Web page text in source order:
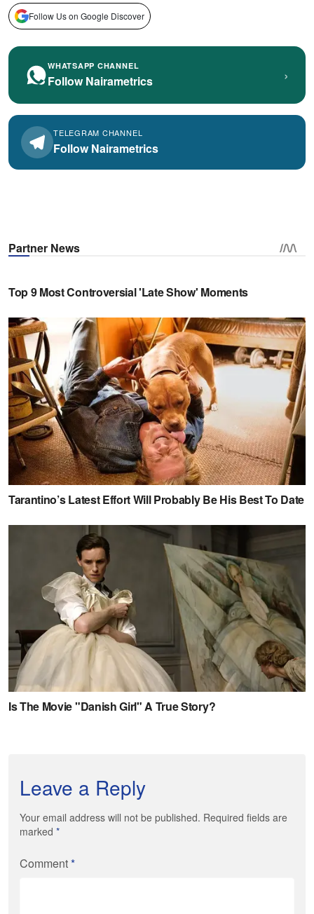
Follow Us on Google Discover
WHATSAPP CHANNEL
Follow Nairametrics ›
TELEGRAM CHANNEL
Follow Nairametrics
Leave a Reply
Your email address will not be published. Required fields are
marked *
Comment*